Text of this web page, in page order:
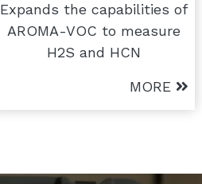
Expands the capabilities of
AROMA-VOC to measure
H2S and HCN
MORE